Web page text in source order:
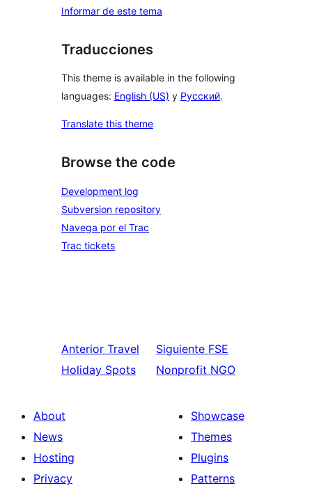
Informar de este tema
Traducciones
This theme is available in the following
languages: English (US) y Русский.
Translate this theme
Browse the code
Development log
Subversion repository
Navega por el Trac
Trac tickets
Anterior Travel
Holiday Spots
Siguiente FSE
Nonprofit NGO
About
News
Hosting
Privacy
Showcase
Themes
Plugins
Patterns